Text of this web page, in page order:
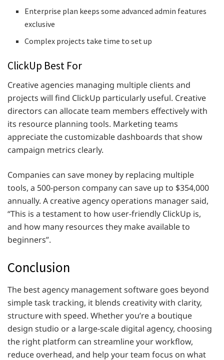
Enterprise plan keeps some advanced admin features
exclusive
Complex projects take time to set up
ClickUp Best For
Creative agencies managing multiple clients and
projects will find ClickUp particularly useful. Creative
directors can allocate team members effectively with
its resource planning tools. Marketing teams
appreciate the customizable dashboards that show
campaign metrics clearly.
Companies can save money by replacing multiple
tools, a 500-person company can save up to $354,000
annually. A creative agency operations manager said,
“This is a testament to how user-friendly ClickUp is,
and how many resources they make available to
beginners”.
Conclusion
The best agency management software goes beyond
simple task tracking, it blends creativity with clarity,
structure with speed. Whether you’re a boutique
design studio or a large-scale digital agency, choosing
the right platform can streamline your workflow,
reduce overhead, and help your team focus on what